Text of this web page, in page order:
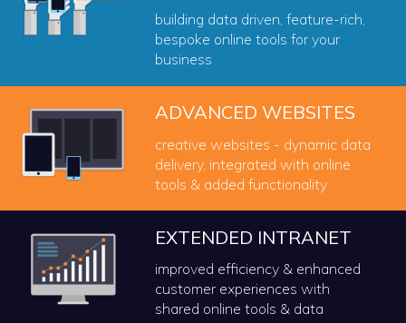
building data driven, feature-rich,
bespoke online tools for your
business
ADVANCED WEBSITES
creative websites - dynamic data
delivery, integrated with online
tools & added functionality
EXTENDED INTRANET
improved efficiency & enhanced
customer experiences with
shared online tools & data